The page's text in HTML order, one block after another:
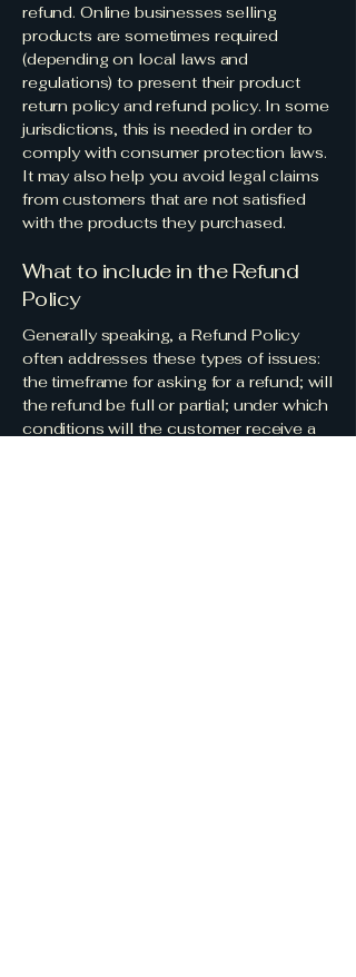
refund. Online businesses selling
products are sometimes required
(depending on local laws and
regulations) to present their product
return policy and refund policy. In some
jurisdictions, this is needed in order to
comply with consumer protection laws.
It may also help you avoid legal claims
from customers that are not satisfied
with the products they purchased.
What to include in the Refund
Policy
Generally speaking, a Refund Policy
often addresses these types of issues:
the timeframe for asking for a refund; will
the refund be full or partial; under which
conditions will the customer receive a